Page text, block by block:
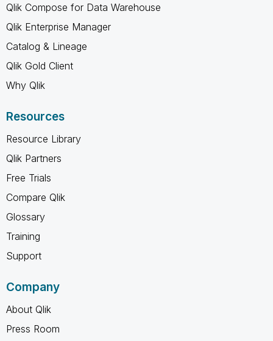
Qlik Compose for Data Warehouse
Qlik Enterprise Manager
Catalog & Lineage
Qlik Gold Client
Why Qlik
Resources
Resource Library
Qlik Partners
Free Trials
Compare Qlik
Glossary
Training
Support
Company
About Qlik
Press Room